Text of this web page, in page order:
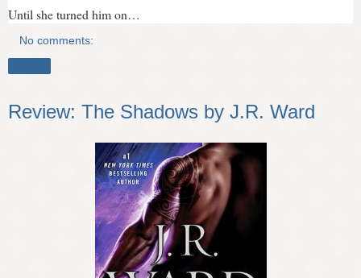
Until she turned him on…
No comments:
Review: The Shadows by J.R. Ward